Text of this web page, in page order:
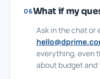
06What if my
Ask in the chat or
everything, even
about budget and